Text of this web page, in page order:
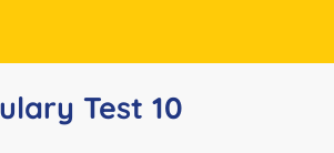
Test 10